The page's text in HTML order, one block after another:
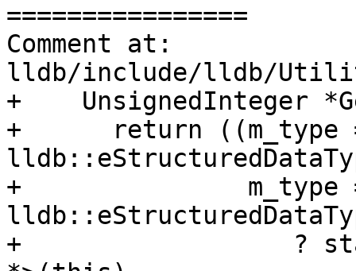
================
Comment at:
lldb/include/lldb/
+    UnsignedInteger
+      return ((m_type
+               m_type
+                  ?